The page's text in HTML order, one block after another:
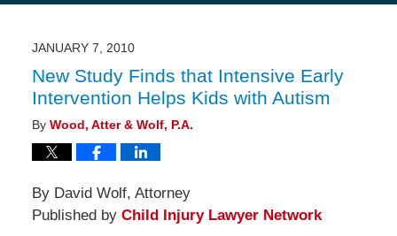
JANUARY 7, 2010
New Study Finds that Intensive Early
Intervention Helps Kids with Autism
By Wood, Atter & Wolf, P.A.
By David Wolf, Attorney
Published by Child Injury Lawyer Network